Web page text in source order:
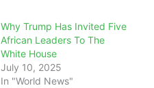
Why Trump Has Invited Five
African Leaders To The
White House
July 10, 2025
In "World News"